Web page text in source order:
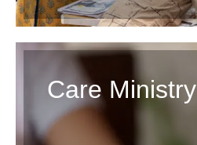
Care Ministry